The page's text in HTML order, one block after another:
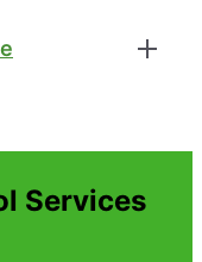
Services